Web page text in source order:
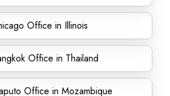
Office in Illinois
Office in Thailand
Office in Mozambique